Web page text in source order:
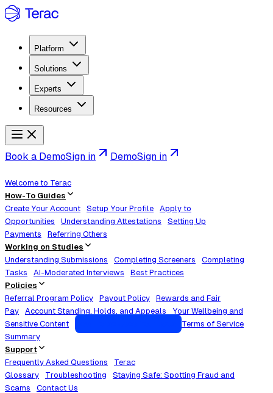
Platform
Solutions
Experts
Resources
Book a DemoSign in DemoSign in
Welcome to Terac
How-To Guides
Create Your Account
Setup Your Profile
Apply to
Opportunities
Understanding Attestations
Setting Up
Payments
Referring Others
Working on Studies
Understanding Submissions
Completing Screeners
Completing
Tasks
AI-Moderated Interviews
Best Practices
Policies
Referral Program Policy
Payout Policy
Rewards and Fair
Pay
Account Standing, Holds, and Appeals
Your Wellbeing and
Sensitive Content
Terms of Service
Summary
Support
Frequently Asked Questions
Terac
Glossary
Troubleshooting
Staying Safe: Spotting Fraud and
Scams
Contact Us